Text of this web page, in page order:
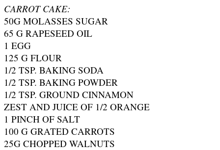
CARROT CAKE:
50G MOLASSES SUGAR
65 G RAPESEED OIL
1 EGG
125 G FLOUR
1/2 TSP. BAKING SODA
1/2 TSP. BAKING POWDER
1/2 TSP. GROUND CINNAMON
ZEST AND JUICE OF 1/2 ORANGE
1 PINCH OF SALT
100 G GRATED CARROTS
25G CHOPPED WALNUTS